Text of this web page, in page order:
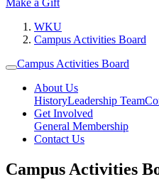
Make a Gift
WKU
Campus Activities Board
Campus Activities Board
About Us
HistoryLeadership Team
Get Involved
General Membership
Contact Us
Campus Activities